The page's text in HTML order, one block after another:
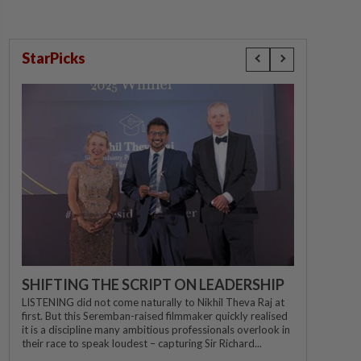
StarPicks
SHIFTING THE SCRIPT ON LEADERSHIP
LISTENING did not come naturally to Nikhil Theva Raj at
first. But this Seremban-raised filmmaker quickly realised
it is a discipline many ambitious professionals overlook in
their race to speak loudest – capturing Sir Richard...